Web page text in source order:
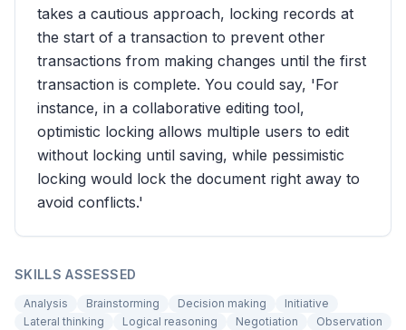
takes a cautious approach, locking records at
the start of a transaction to prevent other
transactions from making changes until the first
transaction is complete. You could say, 'For
instance, in a collaborative editing tool,
optimistic locking allows multiple users to edit
without locking until saving, while pessimistic
locking would lock the document right away to
avoid conflicts.'
SKILLS ASSESSED
Analysis Brainstorming Decision making
Initiative
Lateral thinking
Logical reasoning Negotiation
Observation